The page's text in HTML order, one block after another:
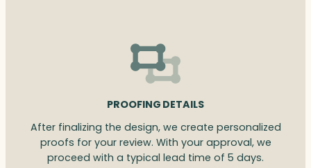
PROOFING DETAILS
After finalizing the design, we create personalized
proofs for your review. With your approval, we
proceed with a typical lead time of 5 days.